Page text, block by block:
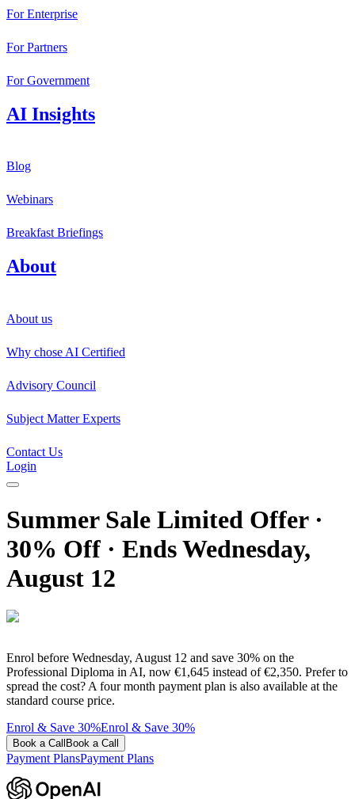
For Enterprise
For Partners
For Government
AI Insights
Blog
Webinars
Breakfast Briefings
About
About us
Why chose AI Certified
Advisory Council
Subject Matter Experts
Contact Us
Login
Summer Sale Limited Offer ·
30% Off · Ends Wednesday,
August 12
Enrol before Wednesday, August 12 and save 30% on the
Professional Diploma in AI, now €1,645 instead of €2,350. Prefer to
spread the cost? A four month payment plan is also available at the
standard course price.
Enrol & Save 30%Enrol & Save 30%
Book a Call Book a Call
Payment PlansPayment Plans